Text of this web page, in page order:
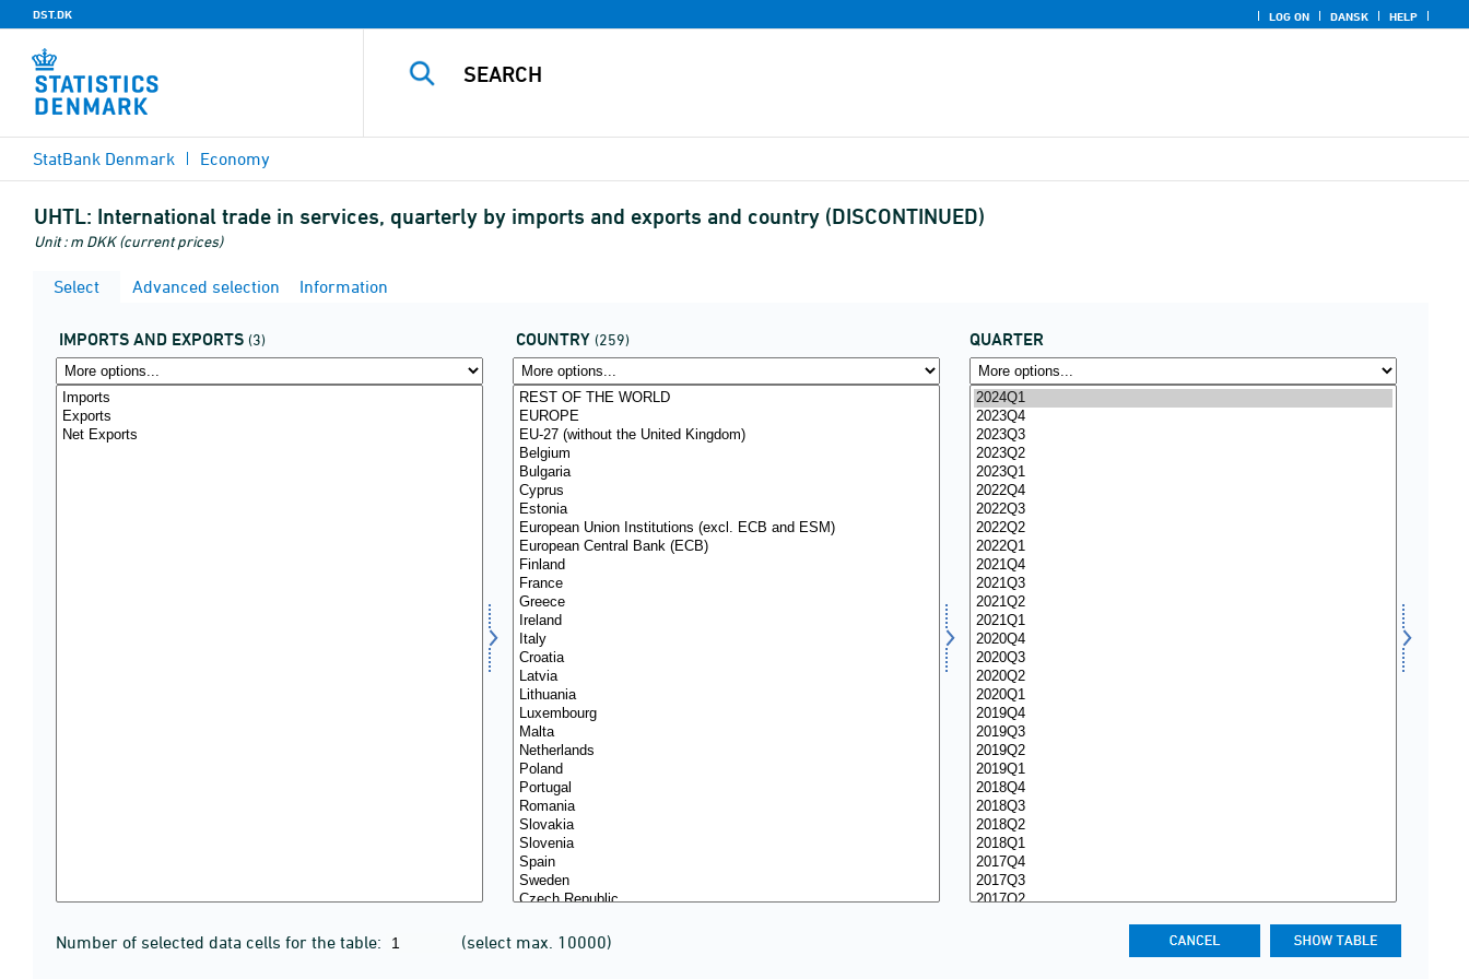
DST.DK LOG ON DANSK HELP
StatBank Denmark Economy
UHTL: International trade in services, quarterly by imports and exports and country (DISCONTINUED)
Unit : m DKK (current prices)
Select Advanced selection Information
IMPORTS AND EXPORTS (3) COUNTRY (259) QUARTER
Number of selected data cells for the table: (select max. 10000)